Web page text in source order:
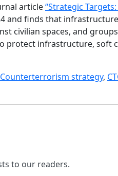
article“Strategic
and finds that
civilian spaces, and groups
protect infrastructure, soft
Counterterrorism strategy,
to our readers.